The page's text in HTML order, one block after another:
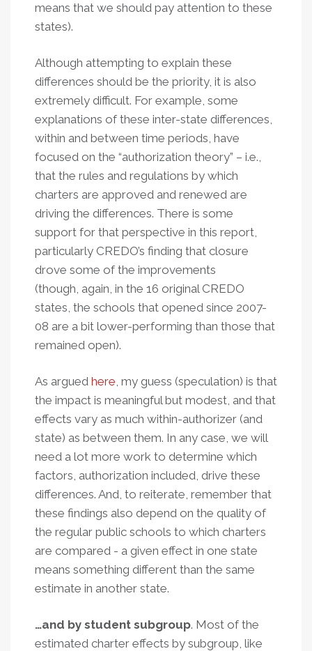
means that we should pay attention to these
states).
Although attempting to explain these
differences should be the priority, it is also
extremely difficult. For example, some
explanations of these inter-state differences,
within and between time periods, have
focused on the “authorization theory” – i.e.,
that the rules and regulations by which
charters are approved and renewed are
driving the differences. There is some
support for that perspective in this report,
particularly CREDO’s finding that closure
drove some of the improvements
(though, again, in the 16 original CREDO
states, the schools that opened since 2007-
08 are a bit lower-performing than those that
remained open).
As argued here, my guess (speculation) is that
the impact is meaningful but modest, and that
effects vary as much within-authorizer (and
state) as between them. In any case, we will
need a lot more work to determine which
factors, authorization included, drive these
differences. And, to reiterate, remember that
these findings also depend on the quality of
the regular public schools to which charters
are compared - a given effect in one state
means something different than the same
estimate in another state.
…and by student subgroup. Most of the
estimated charter effects by subgroup, like